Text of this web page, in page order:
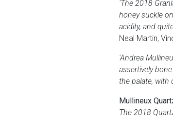
'The 2018
honey suckle
acidity, and
Neal Martin,
'Andrea
assertively
the palate, with
Mullineux
The 2018